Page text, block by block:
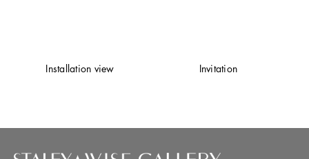
Installation view Invitation